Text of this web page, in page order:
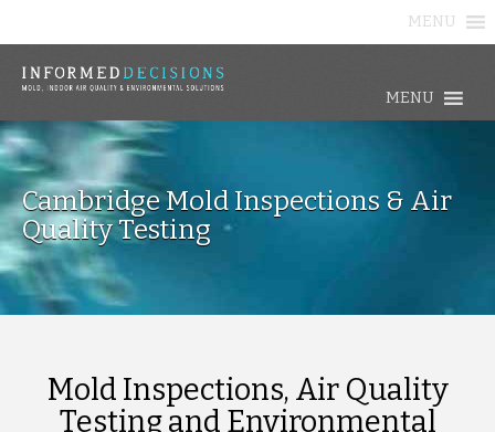
MENU
MENU
Cambridge Mold Inspections & Air
Quality Testing
Mold Inspections, Air Quality
Testing and Environmental